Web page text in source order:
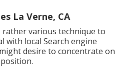
La Verne, CA
rather various technique to
with local Search engine
desire to concentrate on